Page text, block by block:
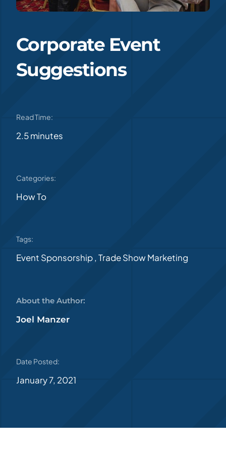
Corporate Event
Suggestions
Read Time:
2.5 minutes
Categories:
How To
Tags:
Event Sponsorship, Trade Show Marketing
About the Author:
Joel Manzer
Date Posted:
January 7, 2021